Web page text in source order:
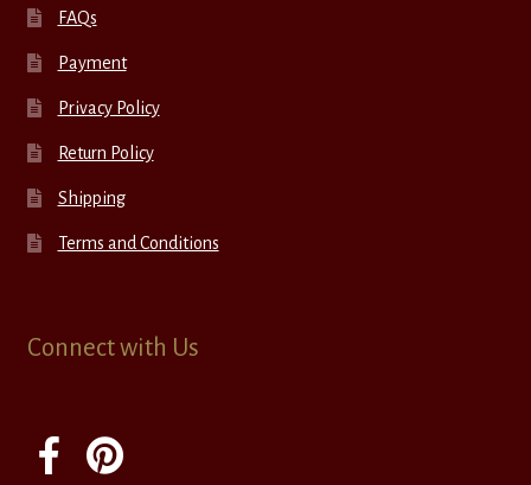
FAQs
Payment
Privacy Policy
Return Policy
Shipping
Terms and Conditions
Connect with Us